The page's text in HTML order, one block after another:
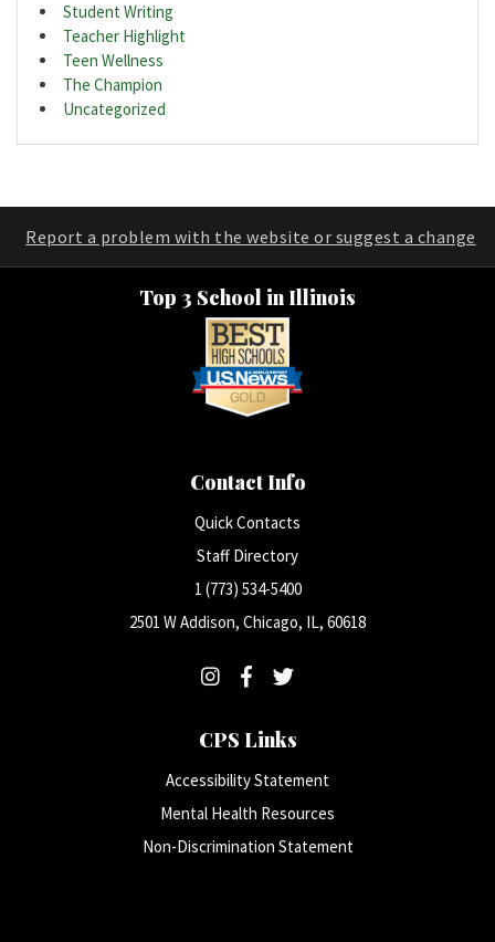
Student Writing
Teacher Highlight
Teen Wellness
The Champion
Uncategorized
Report a problem with the website or suggest a change
Top 3 School in Illinois
Contact Info
Quick Contacts
Staff Directory
1 (773) 534-5400
2501 W Addison, Chicago, IL, 60618
CPS Links
Accessibility Statement
Mental Health Resources
Non-Discrimination Statement